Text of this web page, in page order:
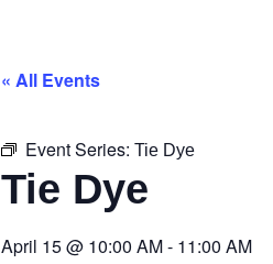
« All Events
Event Series: Tie Dye
Tie Dye
April 15@ 10:00 AM- 11:00 AM